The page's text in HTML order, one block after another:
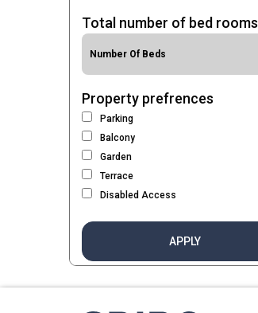
Total number of bed rooms
Property prefrences
Parking
Balcony
Garden
Terrace
Disabled Access
APPLY